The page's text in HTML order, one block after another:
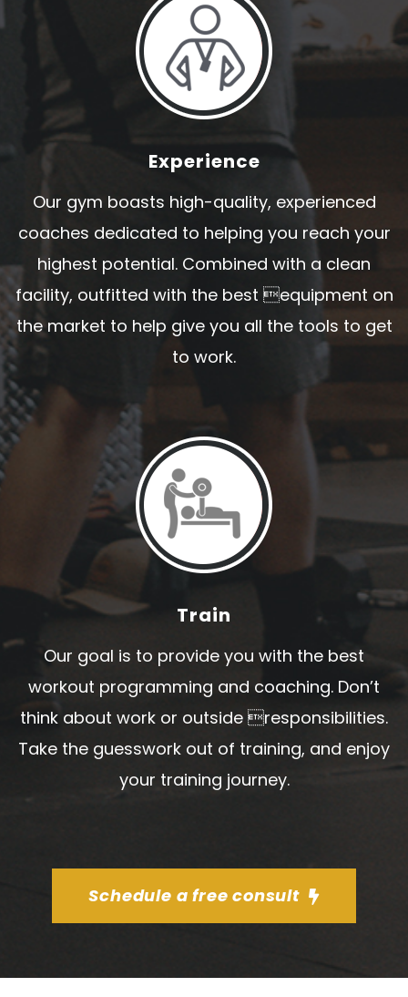
Experience
Our gym boasts high-quality, experienced
coaches dedicated to helping you reach your
highest potential. Combined with a clean
facility, outfitted with the best equipment on
the market to help give you all the tools to get
to work.
Train
Our goal is to provide you with the best
workout programming and coaching. Don’t
think about work or outside responsibilities.
Take the guesswork out of training, and enjoy
your training journey.
Schedule a free consult